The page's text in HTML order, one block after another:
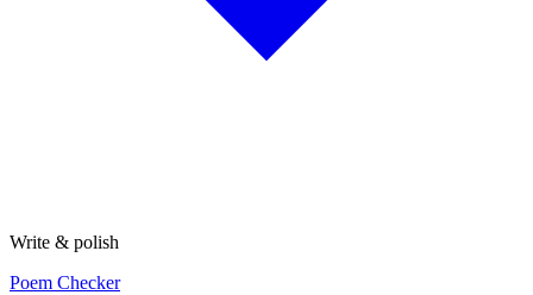
Write & polish
Poem Checker